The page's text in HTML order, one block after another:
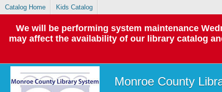
Catalog Home Kids Catalog
We will be performing system maintenance
may affect the availability of our library catalog
Monroe County